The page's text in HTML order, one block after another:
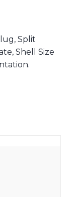
Split
Shell Size